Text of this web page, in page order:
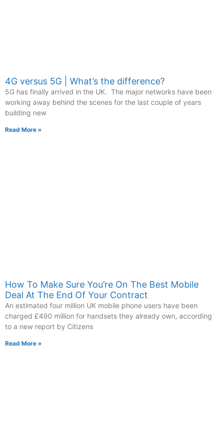
4G versus 5G | What’s the difference?
5G has finally arrived in the UK. The major networks have been
working away behind the scenes for the last couple of years
building new
Read More »
How To Make Sure You’re On The Best Mobile
Deal At The End Of Your Contract
An estimated four million UK mobile phone users have been
charged £490 million for handsets they already own, according
to a new report by Citizens
Read More »